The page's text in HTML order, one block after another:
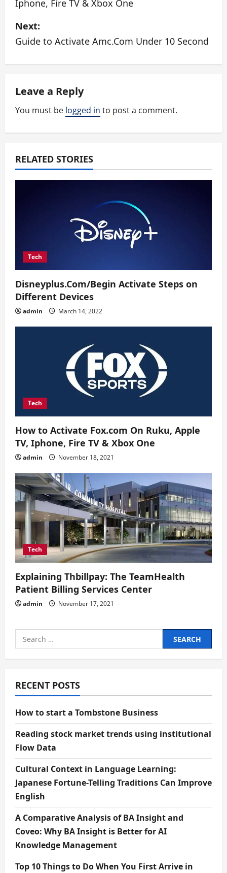
s
t
v
i
g
a
t
Iphone, Fire TV & Xbox One
Next:
Guide to Activate Amc.Com Under 10 Second
Leave a Reply
You must be logged in to post a comment.
RELATED STORIES
Tech
Disneyplus.Com/Begin Activate Steps on
Different Devices
admin March 14, 2022
Tech
How to Activate Fox.com On Ruku, Apple
TV, Iphone, Fire TV & Xbox One
admin November 18, 2021
Tech
Explaining Thbillpay: The TeamHealth
Patient Billing Services Center
admin November 17, 2021
Search
for:
RECENT POSTS
How to start a Tombstone Business
Reading stock market trends using institutional
Flow Data
Cultural Context in Language Learning:
Japanese Fortune-Telling Traditions Can Improve
English
A Comparative Analysis of BA Insight and
Coveo: Why BA Insight is Better for AI
Knowledge Management
Top 10 Things to Do When You First Arrive in